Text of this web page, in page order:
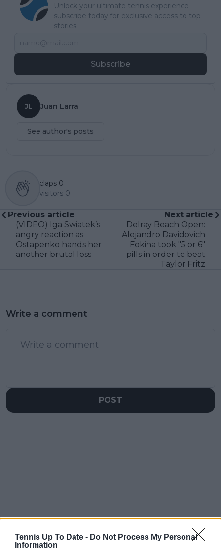
Tennis Up To Date - Do Not Process My Personal
Information
Unlock your ultimate tennis experience—
subscribe today for exclusive access to top
stories.
Subscribe
JL Juan Larra
See author's posts
claps 0
visitors 0
Previous article
(VIDEO) Iga Swiatek’s
angry reaction as
Ostapenko hands her
another brutal loss
Next article
Delray Beach Open:
Alejandro Davidovich
Fokina took "5 or 6"
pills in order to beat
Taylor Fritz
Write a comment
POST